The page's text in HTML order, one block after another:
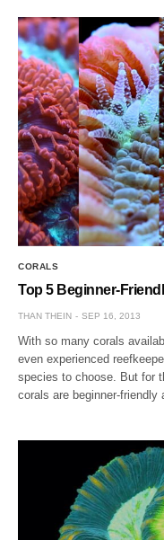
CORALS
Top 5 Beginner-
THAN THEIN SEP 16, 2013
With so many corals
even experienced
species to choose. But for
corals are beginner-